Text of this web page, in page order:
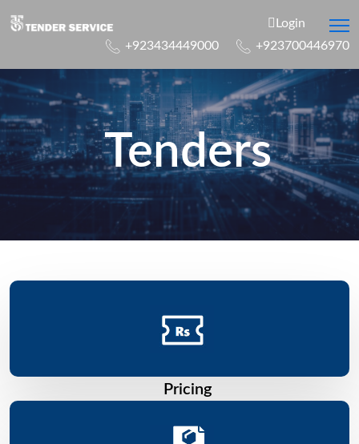
Login
+923434449000
+923700446970
Tenders
Pricing